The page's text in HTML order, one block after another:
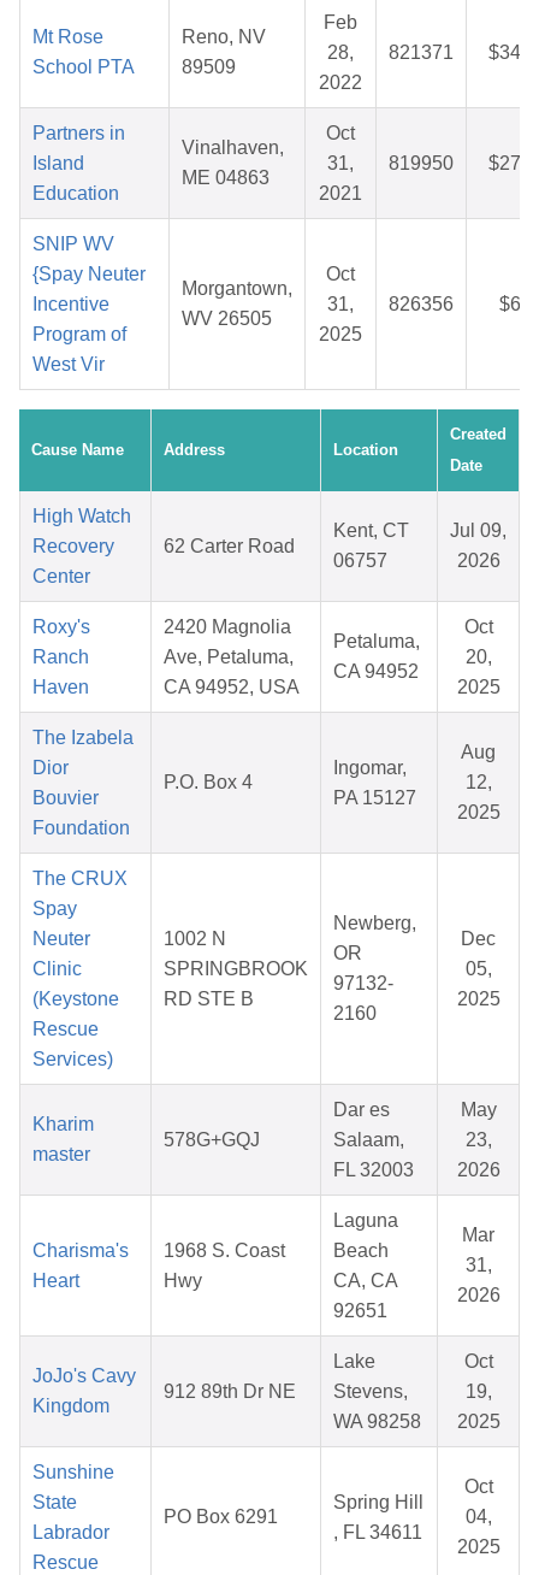
Mt Rose
School PTA
Reno, NV
89509
Feb
28,
2022
821371
Partners in
Island
Education
Vinalhaven,
ME 04863
Oct
31,
2021
819950
SNIP WV
{Spay Neuter
Incentive
Program of
West Vir
Morgantown,
WV 26505
Oct
31,
2025
826356
Cause Name Address Location
Created
Date
High Watch
Recovery
Center
62 Carter Road
Kent, CT
06757
Jul 09,
2026
Roxy's
Ranch
Haven
2420 Magnolia
Ave, Petaluma,
CA 94952, USA
Petaluma,
CA 94952
Oct
20,
2025
The Izabela
Dior
Bouvier
Foundation
P.O. Box 4
Ingomar,
PA 15127
Aug
12,
2025
The CRUX
Spay
Neuter
Clinic
(Keystone
Rescue
Services)
1002 N
SPRINGBROOK
RD STE B
Newberg,
OR
97132-
2160
Dec
05,
2025
Kharim
master
578G+GQJ
Dar es
Salaam,
FL 32003
May
23,
2026
Charisma's
Heart
1968 S. Coast
Hwy
Laguna
Beach
CA, CA
92651
Mar
31,
2026
JoJo's Cavy
Kingdom
912 89th Dr NE
Lake
Stevens,
WA 98258
Oct
19,
2025
Sunshine
State
Labrador
Rescue
PO Box 6291
Spring Hill
, FL 34611
Oct
04,
2025